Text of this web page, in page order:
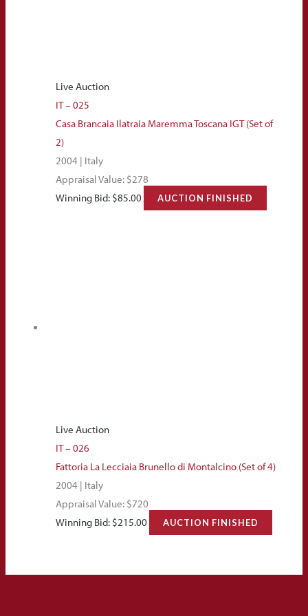
Live Auction
IT – 025
Casa Brancaia Ilatraia Maremma Toscana IGT (Set of
2)
2004 | Italy
Appraisal Value: $278
Winning Bid: $85.00 AUCTION FINISHED
Live Auction
IT – 026
Fattoria La Lecciaia Brunello di Montalcino (Set of 4)
2004 | Italy
Appraisal Value: $720
Winning Bid: $215.00 AUCTION FINISHED